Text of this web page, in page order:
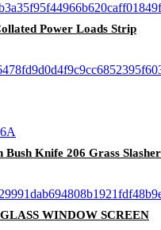
Power Loads Strip
Bush Knife 206 Grass
WINDOW SCREEN